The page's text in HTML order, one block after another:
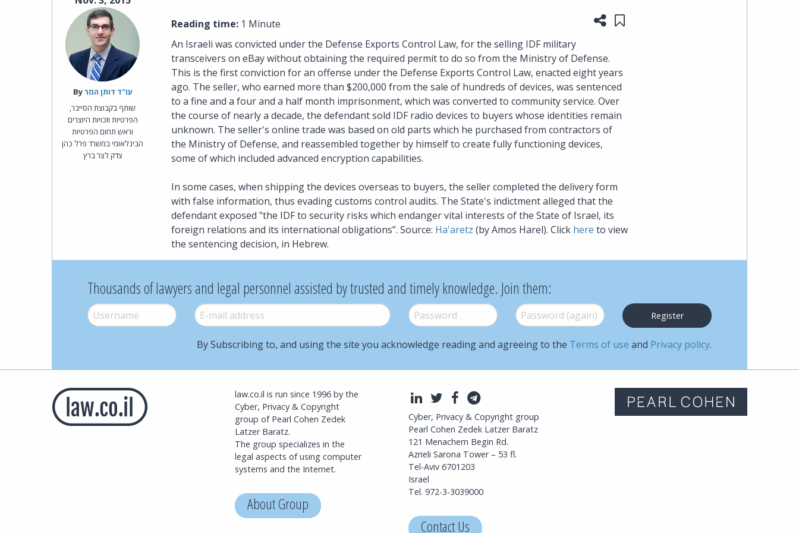
By‎עו"ד דותן המר
שותף בקבוצת הסייבר,
הפרטיות וזכויות היוצרים
וראש תחום הפרטיות
הבינלאומי במשרד פרל כהן
צדק לצר ברץ
Reading time:1 Minute Share this page
Save to "My Content"
An Israeli was convicted under the Defense Exports Control Law, for the selling IDF military
transceivers on eBay without obtaining the required permit to do so from the Ministry of Defense.
This is the first conviction for an offense under the Defense Exports Control Law, enacted eight years
ago. The seller, who earned more than $200,000 from the sale of hundreds of devices, was sentenced
to a fine and a four and a half month imprisonment, which was converted to community service. Over
the course of nearly a decade, the defendant sold IDF radio devices to buyers whose identities remain
unknown. The seller's online trade was based on old parts which he purchased from contractors of
the Ministry of Defense, and reassembled together by himself to create fully functioning devices,
some of which included advanced encryption capabilities.
In some cases, when shipping the devices overseas to buyers, the seller completed the delivery form
with false information, thus evading customs control audits. The State's indictment alleged that the
defendant exposed "the IDF to security risks which endanger vital interests of the State of Israel, its
foreign relations and its international obligations”. Source: Ha'aretz (by Amos Harel). Click here to view
the sentencing decision, in Hebrew.
Thousands of lawyers and legal personnel assisted by trusted and timely knowledge. Join them:
Username* E-mail * Password * Password (again)*
By Subscribing to, and using the site you acknowledge reading and agreeing to the Terms of use and Privacy policy.
law.co.il is run since 1996 by the
Cyber, Privacy & Copyright
group of Pearl Cohen Zedek
Latzer Baratz.
The group specializes in the
legal aspects of using computer
systems and the Internet.
About Group
LinkedIn
TwitterFacebook
Telegram
Cyber, Privacy & Copyright group
Pearl Cohen Zedek Latzer Baratz
121 Menachem Begin Rd.
Azrieli Sarona Tower – 53 fl.
Tel-Aviv 6701203
Israel
Tel. 972-3-3039000
Contact Us